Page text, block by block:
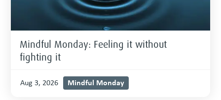
Mindful Monday: Feeling it without
fighting it
Aug 3, 2026 Mindful Monday